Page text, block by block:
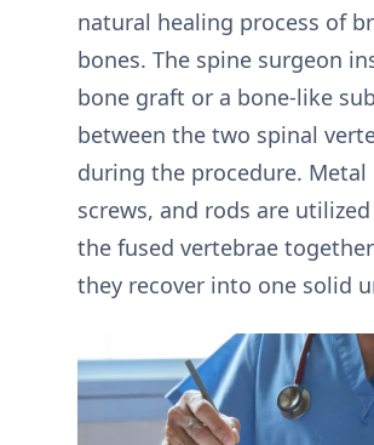
natural healing process of
bones. The spine surgeon
bone graft or a bone-like
between the two spinal
during the procedure. Metal
screws, and rods are
the fused vertebrae
they recover into one solid